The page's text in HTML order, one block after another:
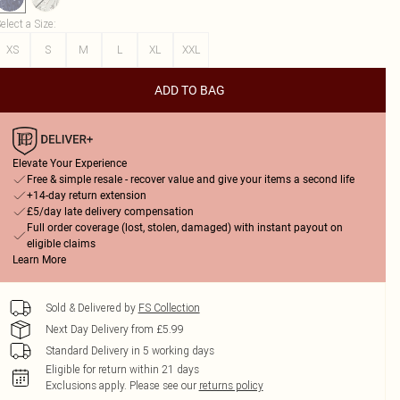
a Size:
XS
S M L XL XXL
ADD TO BAG
Elevate Your Experience
Free & simple resale - recover value and give your items a second life
+14-day return extension
£5/day late delivery compensation
Full order coverage (lost, stolen, damaged) with instant payout on
eligible claims
Learn More
Sold & Delivered by FS Collection
Next Day Delivery from £5.99
Standard Delivery in 5 working days
Eligible for return within 21 days
Exclusions apply. Please see our returns policy